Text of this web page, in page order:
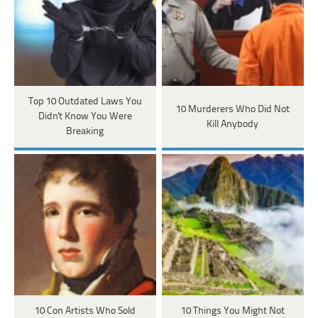
Top 10 Outdated Laws You
Didn't Know You Were
Breaking
10 Murderers Who Did Not
Kill Anybody
10 Con Artists Who Sold
10 Things You Might Not